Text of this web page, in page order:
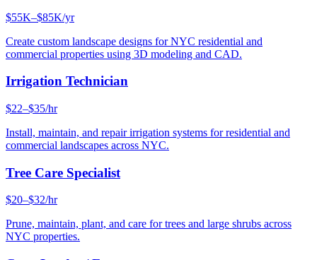
$55K–$85K/yr
Create custom landscape designs for NYC residential and
commercial properties using 3D modeling and CAD.
Irrigation Technician
$22–$35/hr
Install, maintain, and repair irrigation systems for residential and
commercial landscapes across NYC.
Tree Care Specialist
$20–$32/hr
Prune, maintain, plant, and care for trees and large shrubs across
NYC properties.